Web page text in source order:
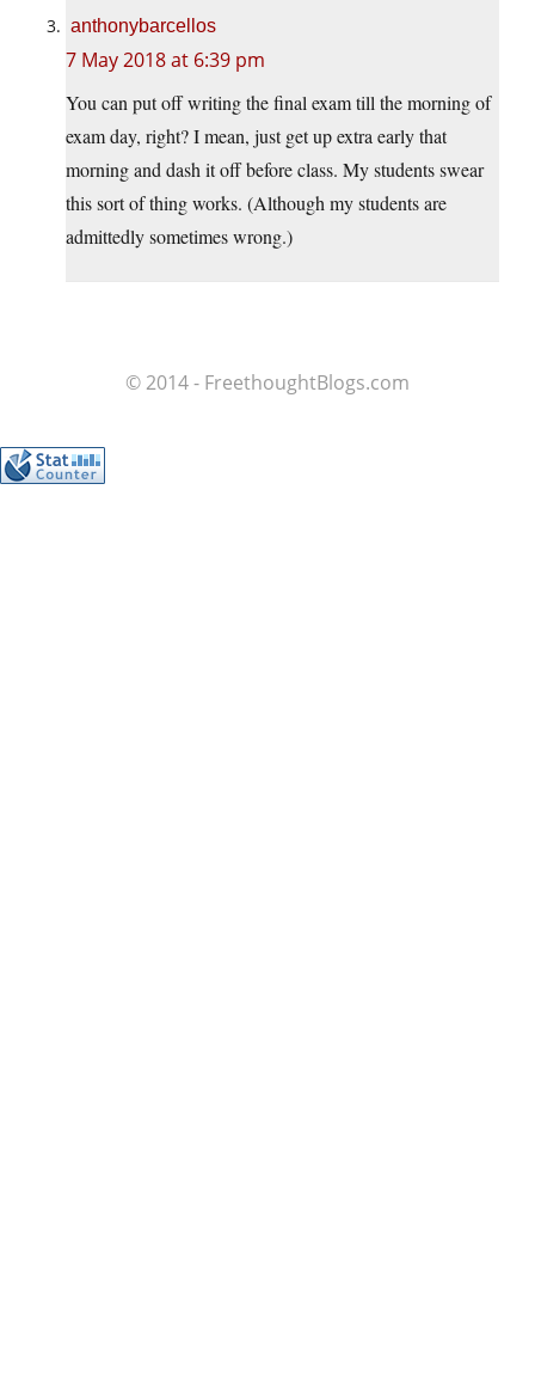
anthonybarcellos
7 May 2018 at 6:39 pm
You can put off writing the final exam till the morning of
exam day, right? I mean, just get up extra early that
morning and dash it off before class. My students swear
this sort of thing works. (Although my students are
admittedly sometimes wrong.)
© 2014 - FreethoughtBlogs.com